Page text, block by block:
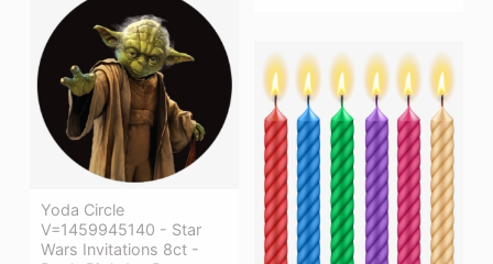
Yoda Circle
V=1459945140 - Star
Wars Invitations 8ct -